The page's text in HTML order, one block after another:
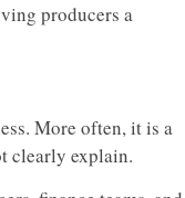
producers a
More often, it is a
clearly explain.